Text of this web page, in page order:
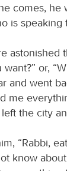
comes, he
is speaking
astonished
or,
and went
me
the city
“Rabbi,
know